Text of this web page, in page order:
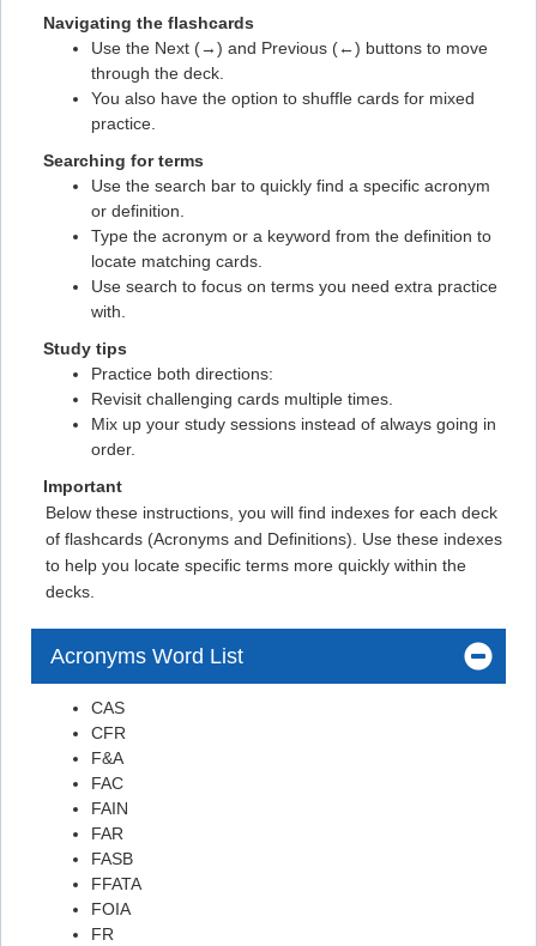
Flashcard #12
Flashcard #12
Flashcard #13
Flashcard #14
Flashcard #14
Flashcard #15
Flashcard #15
Flashcard #16
Flashcard #17
Flashcard #17
Flashcard #18
Flashcard #18
Flashcard #19
Flashcard #19
https://www.ecfr.gov/current/title-2/subtitle-A/chapter-
II/part-200/subpart-A
Flashcard #21
Flashcard #21
Flashcard #22
Flashcard #22
Flashcard #23
Flashcard #23
Navigating the flashcards
Use the Next (→) and Previous (←) buttons to move
through the deck.
You also have the option to shuffle cards for mixed
practice.
Searching for terms
Use the search bar to quickly find a specific acronym
or definition.
Type the acronym or a keyword from the definition to
locate matching cards.
Use search to focus on terms you need extra practice
with.
Study tips
Practice both directions:
Revisit challenging cards multiple times.
Mix up your study sessions instead of always going in
order.
Important
Below these instructions, you will find indexes for each deck
of flashcards (Acronyms and Definitions). Use these indexes
to help you locate specific terms more quickly within the
decks.
Acronyms Word List
CAS
CFR
F&A
FAC
FAIN
FAR
FASB
FFATA
FOIA
FR